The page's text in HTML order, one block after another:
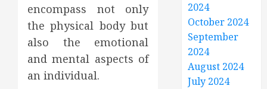
encompass not only
the physical body but
also the emotional
and mental aspects of
an individual.
2024
October 2024
September
2024
August 2024
July 2024